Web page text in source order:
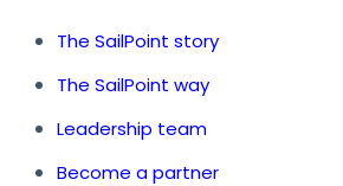
The SailPoint story
The SailPoint way
Leadership team
Become a partner